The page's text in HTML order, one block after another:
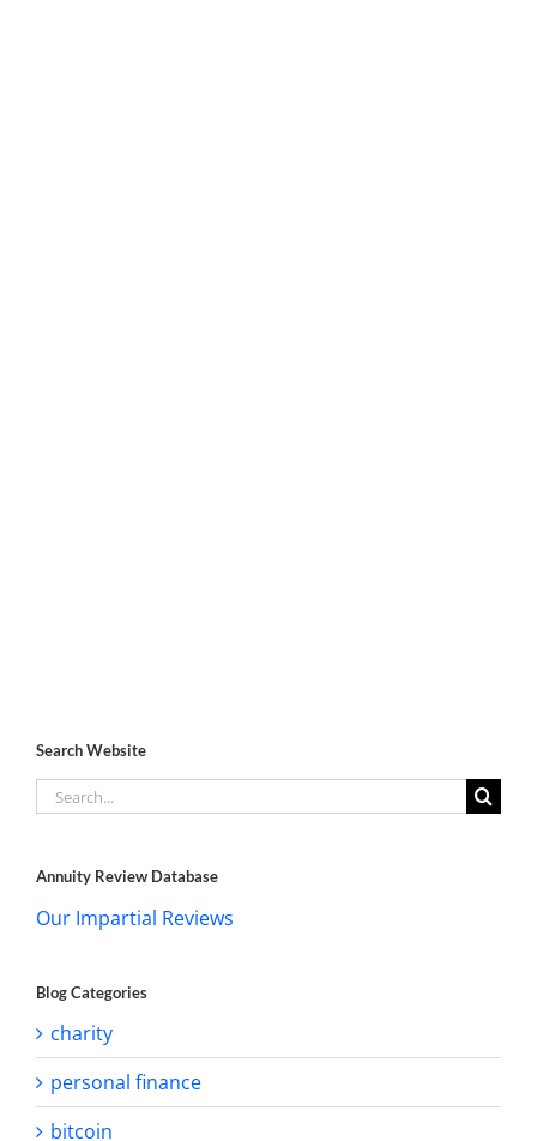
Search Website
Search
for:
Annuity Review Database
Our Impartial Reviews
Blog Categories
charity
personal finance
bitcoin